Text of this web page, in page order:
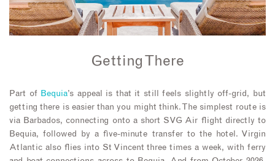
Getting There
Part of Bequia’s appeal is that it still feels slightly off-grid, but
getting there is easier than you might think. The simplest route is
via Barbados, connecting onto a short SVG Air flight directly to
Bequia, followed by a five-minute transfer to the hotel. Virgin
Atlantic also flies into St Vincent three times a week, with ferry